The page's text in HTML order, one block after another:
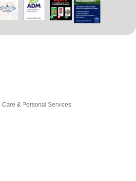
Care & Personal Services